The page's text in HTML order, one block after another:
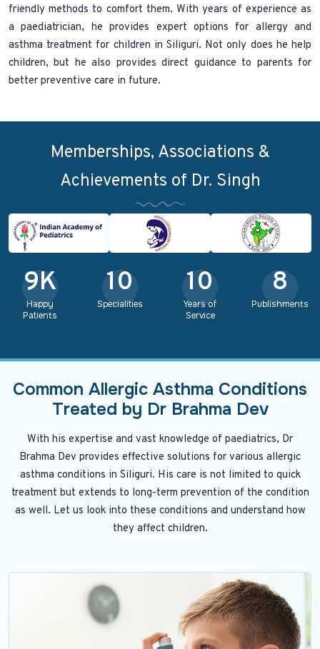
friendly methods to comfort them. With years of experience as
a paediatrician, he provides expert options for allergy and
asthma treatment for children in Siliguri. Not only does he help
children, but he also provides direct guidance to parents for
better preventive care in future.
Memberships, Associations &
Achievements of Dr. Singh
9K
Happy
Patients
10
Specialities
10
Years of
Service
8
Publishments
Common Allergic Asthma Conditions
Treated by Dr Brahma Dev
With his expertise and vast knowledge of paediatrics, Dr
Brahma Dev provides effective solutions for various allergic
asthma conditions in Siliguri. His care is not limited to quick
treatment but extends to long-term prevention of the condition
as well. Let us look into these conditions and understand how
they affect children.